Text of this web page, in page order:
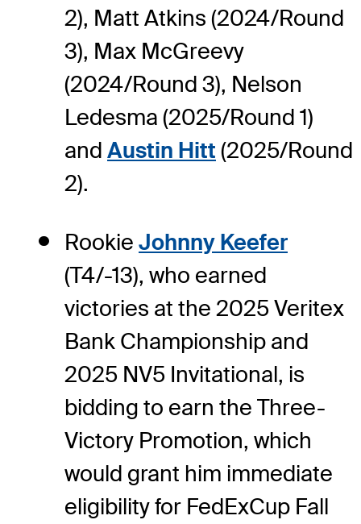
2), Matt Atkins (2024/Round
3), Max McGreevy
(2024/Round 3), Nelson
Ledesma (2025/Round 1)
and Austin Hitt (2025/Round
2).
Rookie Johnny Keefer
(T4/-13), who earned
victories at the 2025 Veritex
Bank Championship and
2025 NV5 Invitational, is
bidding to earn the Three-
Victory Promotion, which
would grant him immediate
eligibility for FedExCup Fall